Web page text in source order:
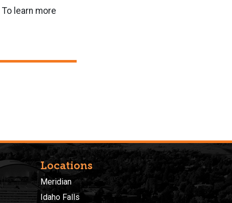
To learn more
Locations
Meridian
Idaho Falls